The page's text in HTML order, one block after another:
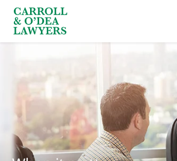
Search Carroll & O’Dea